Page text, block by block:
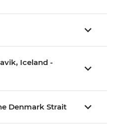
Iceland -
Denmark Strait